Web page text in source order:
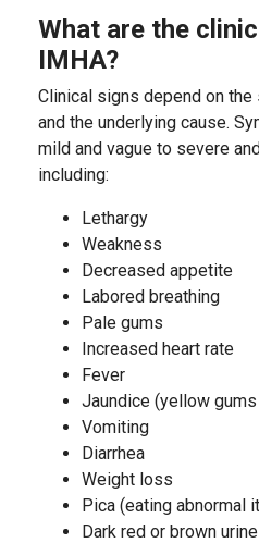
What are the
IMHA?
Clinical signs depend on
and the underlying cause.
mild and vague to severe
including:
Lethargy
Weakness
Decreased appetite
Labored breathing
Pale gums
Increased heart rate
Fever
Jaundice (yellow
Vomiting
Diarrhea
Weight loss
Pica (eating abnormal
Dark red or brown urine